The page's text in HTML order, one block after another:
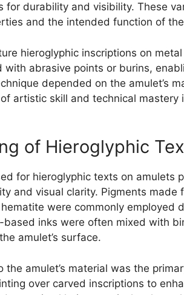
for durability and visibility. These
and the intended function of
hieroglyphic inscriptions on
with abrasive points or burins,
depended on the amulet’s
artistic skill and technical mastery
of Hieroglyphic
for hieroglyphic texts on amulets
and visual clarity. Pigments made
were commonly employed
based inks were often mixed with
amulet’s surface.
the amulet’s material was the
over carved inscriptions to